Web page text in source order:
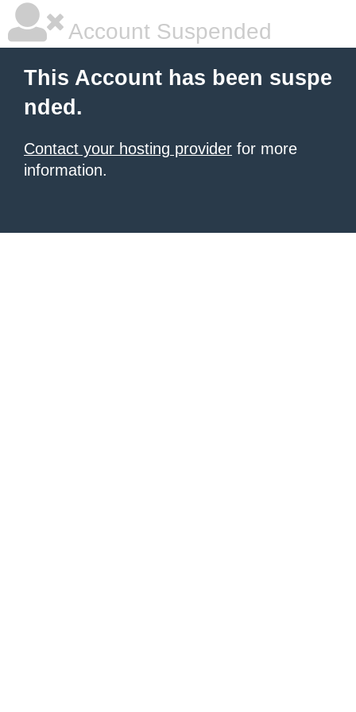
Account Suspended
This Account has been suspe
nded.
Contact your hosting provider for more
information.